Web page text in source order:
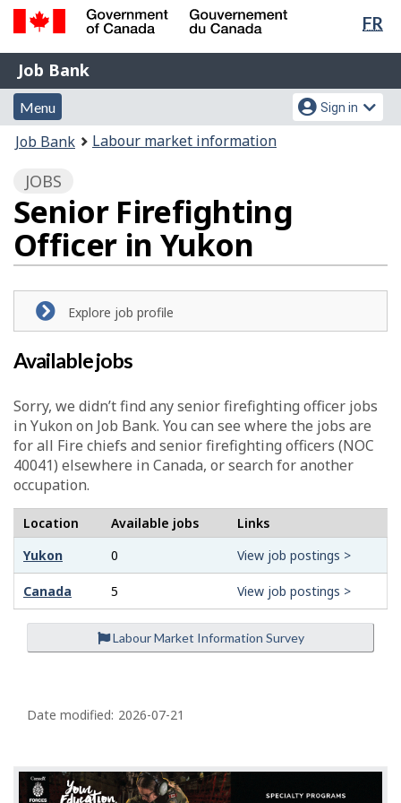
Skip
content
Switch
HTML
FR
Government
of
Canada
Gouvernement
du
Canada
Job
Bank
Job Bank
Menu
and
search
Menu
Account
menu
Sign in
You
here:
Job Bank Labour market information
JOBS
Senior Firefighting
Officer in Yukon
Explore job profile
Available jobs
Sorry, we didn’t find any senior firefighting officer jobs
in Yukon on Job Bank. You can see where the jobs are
for all Fire chiefs and senior firefighting officers (NOC
40041) elsewhere in Canada, or search for another
occupation.
Location Available jobs
Links
Yukon
0 View job postings >
Canada 5 View job postings >
Labour Market Information Survey
a
e
d
Date modified: 2026-07-21